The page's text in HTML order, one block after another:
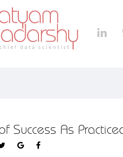
Success As